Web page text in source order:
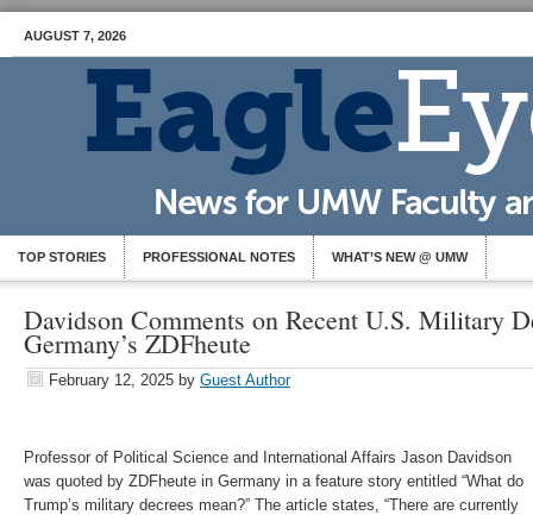
AUGUST 7, 2026
TOP STORIES PROFESSIONAL NOTES WHAT’S NEW @ UMW
Davidson Comments on Recent U.S. Military
Germany’s ZDFheute
February 12, 2025 by Guest Author
Professor of Political Science and International Affairs Jason Davidson
was quoted by ZDFheute in Germany in a feature story entitled “What do
Trump’s military decrees mean?” The article states, “There are currently